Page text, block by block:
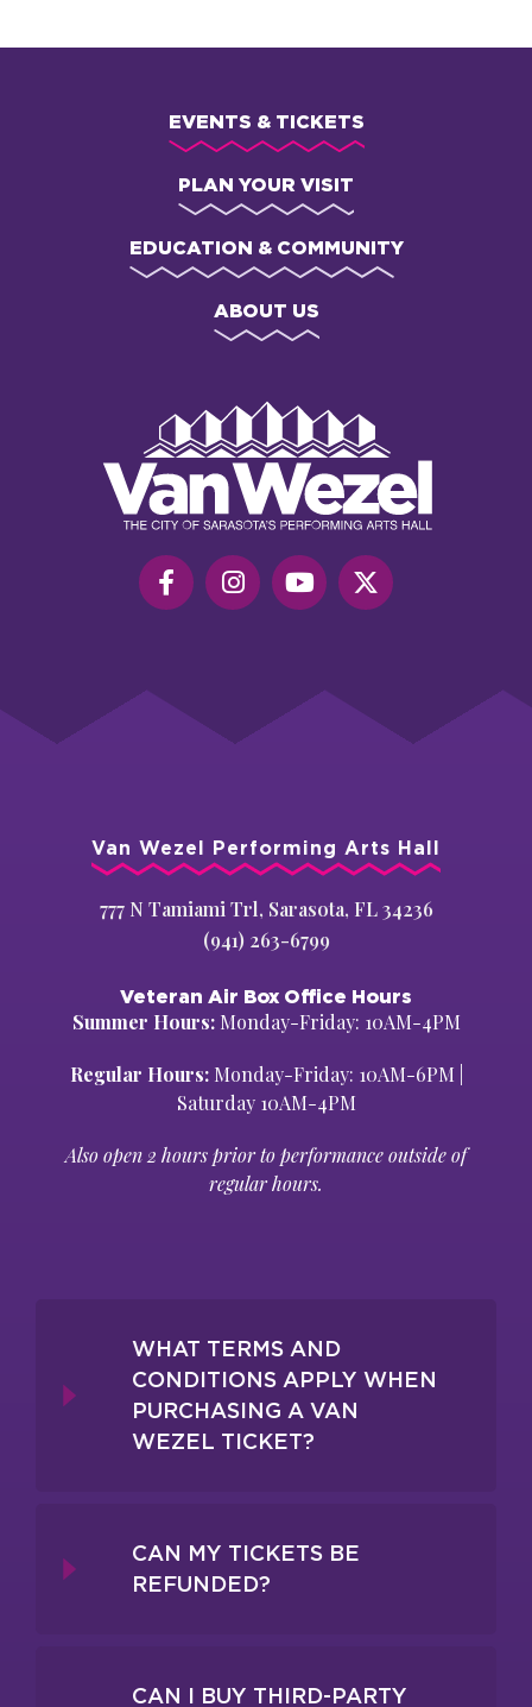
EVENTS & TICKETS
PLAN YOUR VISIT
EDUCATION & COMMUNITY
ABOUT US
Performing
Art
Hall
Van Wezel Performing Arts Hall
777 N Tamiami Trl, Sarasota, FL 34236
(941) 263-6799
Veteran Air Box Office Hours
Summer Hours:Monday-Friday: 10AM-4PM
Regular Hours:Monday-Friday: 10AM-6PM |
Saturday 10AM-4PM
Also open 2 hours prior to performance outside of
regular hours.
WHAT TERMS AND
CONDITIONS APPLY WHEN
PURCHASING A VAN
WEZEL TICKET?
CAN MY TICKETS BE
REFUNDED?
CAN I BUY THIRD-PARTY